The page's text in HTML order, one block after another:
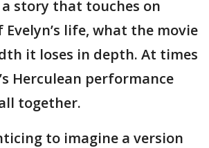
story that touches on
life, what the movie
it loses in depth. At times
Herculean performance
together.
to imagine a version